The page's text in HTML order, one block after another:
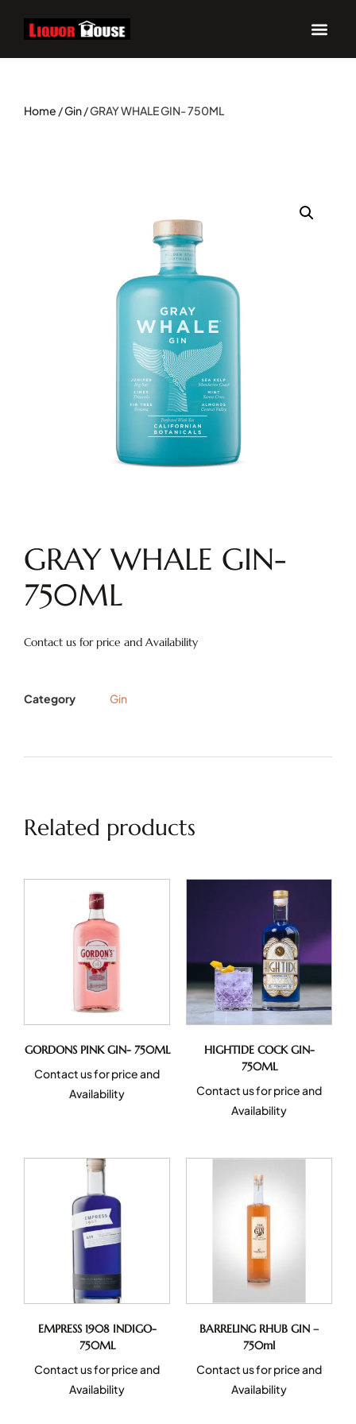
Home /Gin/ GRAY WHALE GIN- 750ML
GRAY WHALE GIN-
750ML
Contact us for price and Availability
Category Gin
Related products
GORDONS PINK GIN- 750ML
Contact us for price and
Availability
HIGHTIDE COCK GIN-
750ML
Contact us for price and
Availability
EMPRESS 1908 INDIGO-
750ML
Contact us for price and
Availability
BARRELING RHUB GIN –
750ml
Contact us for price and
Availability